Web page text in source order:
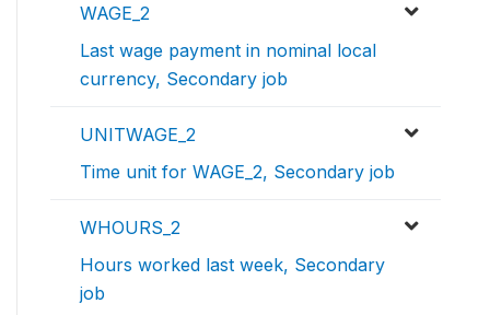
WAGE_2
Last wage payment in nominal local
currency, Secondary job
UNITWAGE_2
Time unit for WAGE_2, Secondary job
WHOURS_2
Hours worked last week, Secondary
job